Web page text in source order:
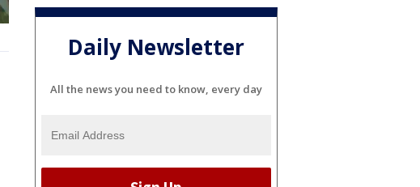
Daily Newsletter
All the news you need to know, every day